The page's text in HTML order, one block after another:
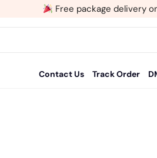
Free package delivery
Contact Us Track Order